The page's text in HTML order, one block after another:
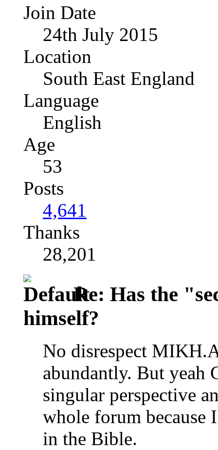
Join Date
24th July 2015
Location
South East England
Language
English
Age
53
Posts
4,641
Thanks
28,201
Re: Has the
himself?
No disrespect
abundantly. But yeah
singular perspective
whole forum because
in the Bible.